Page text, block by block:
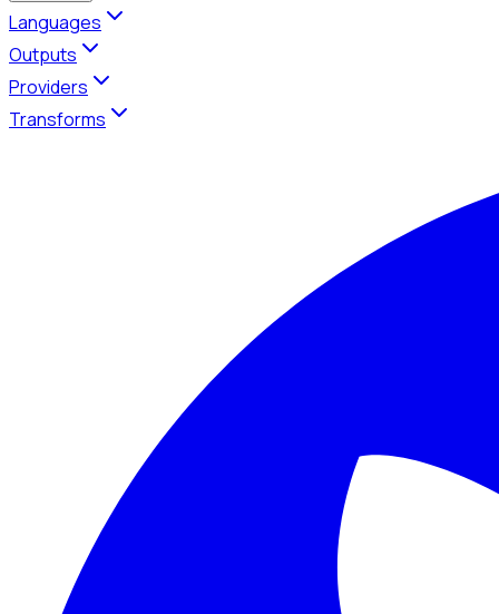
Languages
Outputs
Providers
Transforms